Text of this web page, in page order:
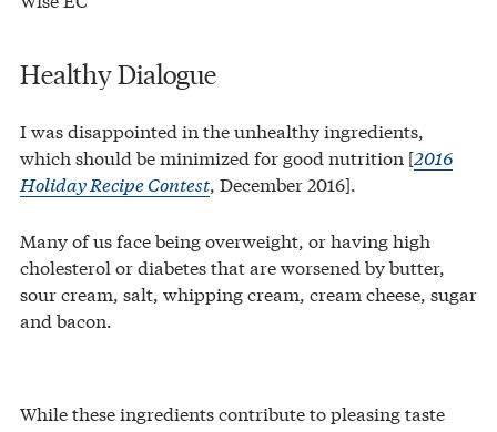
Healthy Dialogue
I was disappointed in the unhealthy ingredients,
which should be minimized for good nutrition [2016
Holiday Recipe Contest, December 2016].
Many of us face being overweight, or having high
cholesterol or diabetes that are worsened by butter,
sour cream, salt, whipping cream, cream cheese, sugar
and bacon.
While these ingredients contribute to pleasing taste